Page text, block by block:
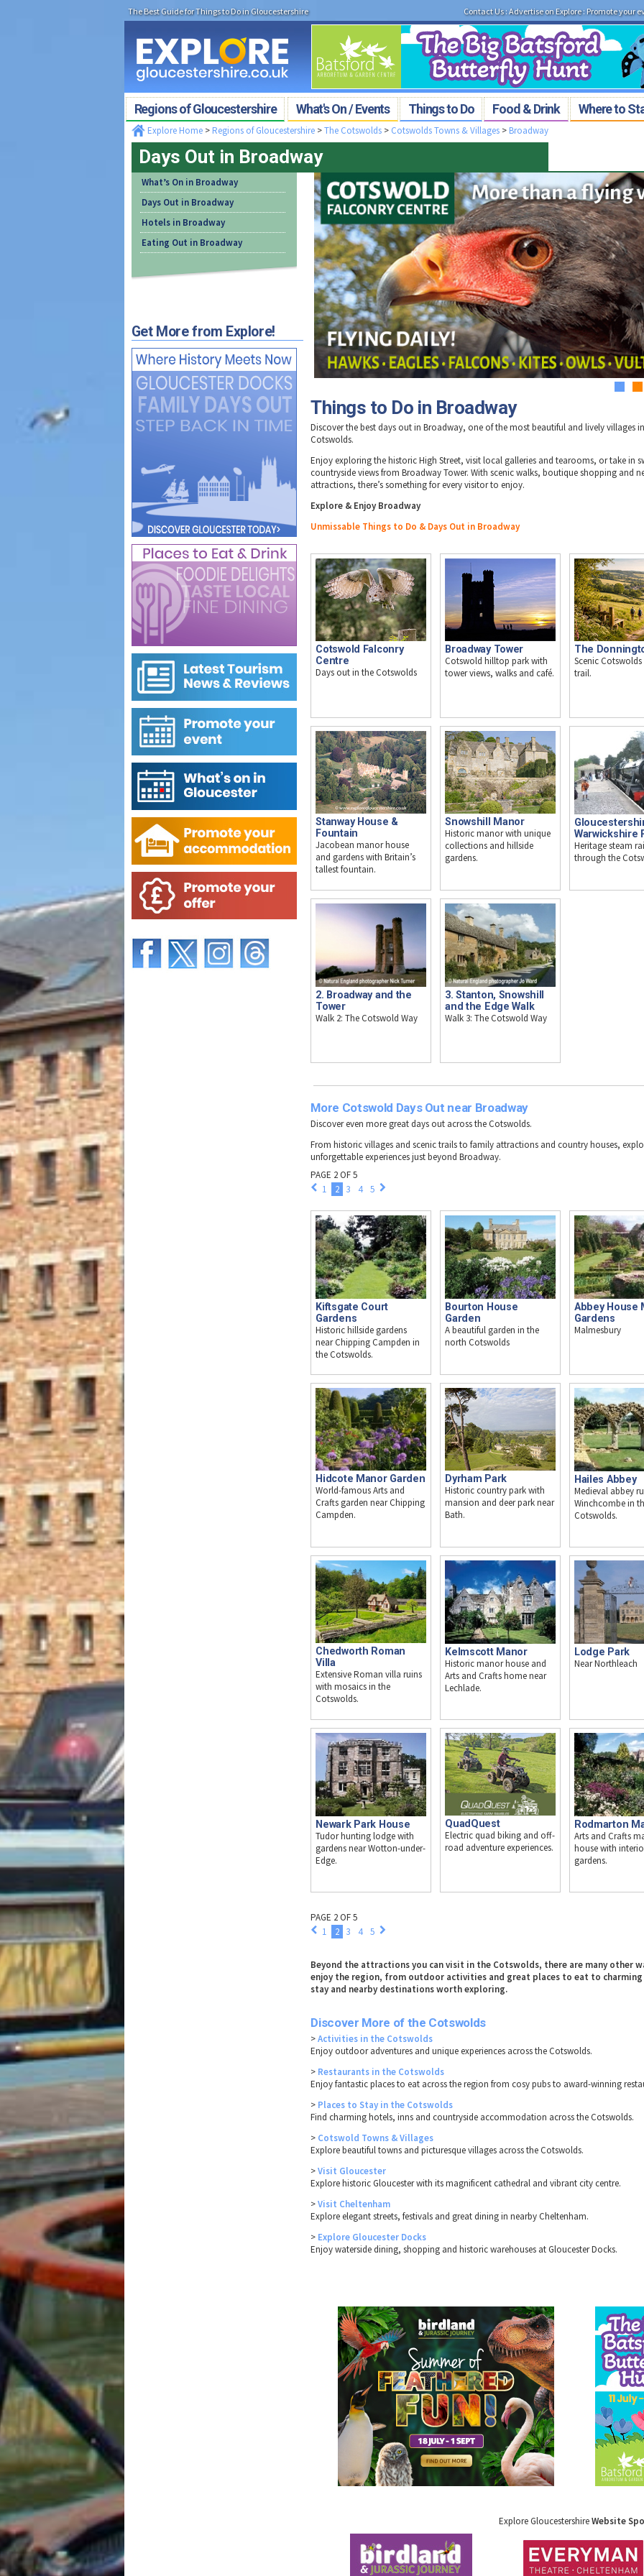
The Best Guide for Things to Do in Gloucestershire Contact Us:Advertise on Explore: Promote your
Regions of Gloucestershire What's On / Events Things to Do Food & Drink Where to
Explore Home> Regions of Gloucestershire>The Cotswolds> Cotswolds Towns & Villages> Broadway
Days Out in Broadway
What’s On in Broadway
Days Out in Broadway
Hotels in Broadway
Eating Out in Broadway
Get More from Explore!
Things to Do in Broadway
Discover the best days out in Broadway, one of the most beautiful and lively villages
Cotswolds.
Enjoy exploring the historic High Street, visit local galleries and tearooms, or take in
countryside views from Broadway Tower. With scenic walks, boutique shopping and
attractions, there’s something for every visitor to enjoy.
Explore & Enjoy Broadway
Unmissable Things to Do & Days Out in Broadway
Cotswold Falconry
Centre
Days out in the Cotswolds
Broadway Tower
Cotswold hilltop park with
tower views, walks and café.
The
Scenic
trail.
Stanway House &
Fountain
Jacobean manor house
and gardens with Britain’s
tallest fountain.
Snowshill Manor
Historic manor with unique
collections and hillside
gardens.
Warwickshire
Heritage steam
through the
2. Broadway and the
Tower
Walk 2: The Cotswold Way
3. Stanton, Snowshill
and the Edge Walk
Walk 3: The Cotswold Way
More Cotswold Days Out near Broadway
Discover even more great days out across the Cotswolds.
From historic villages and scenic trails to family attractions and country houses,
unforgettable experiences just beyond Broadway.
PAGE 2 OF 5
1
2 3 4 5
Kiftsgate Court
Gardens
Historic hillside gardens
near Chipping Campden in
the Cotswolds.
Bourton House
Garden
A beautiful garden in the
north Cotswolds
Abbey House
Gardens
Malmesbury
Hidcote Manor Garden
World-famous Arts and
Crafts garden near Chipping
Campden.
Dyrham Park
Historic country park with
mansion and deer park near
Bath.
Hailes Abbey
Medieval abbey
Winchcombe in
Cotswolds.
Chedworth Roman
Villa
Extensive Roman villa ruins
with mosaics in the
Cotswolds.
Kelmscott Manor
Historic manor house and
Arts and Crafts home near
Lechlade.
Lodge Park
Near Northleach
Newark Park House
Tudor hunting lodge with
gardens near Wotton-under-
Edge.
QuadQuest
Electric quad biking and off-
road adventure experiences.
Rodmarton
Arts and Crafts
house with
gardens.
PAGE 2 OF 5
1
2 3 4 5
Beyond the attractions you can visit in the Cotswolds, there are many other
enjoy the region, from outdoor activities and great places to eat to
stay and nearby destinations worth exploring.
Discover More of the Cotswolds
>Activities in the Cotswolds
Enjoy outdoor adventures and unique experiences across the Cotswolds.
> Restaurants in the Cotswolds
Enjoy fantastic places to eat across the region from cosy pubs to award-winning
> Places to Stay in the Cotswolds
Find charming hotels, inns and countryside accommodation across the Cotswolds.
> Cotswold Towns & Villages
Explore beautiful towns and picturesque villages across the Cotswolds.
>Visit Gloucester
Explore historic Gloucester with its magnificent cathedral and vibrant city centre.
>Visit Cheltenham
Explore elegant streets, festivals and great dining in nearby Cheltenham.
> Explore Gloucester Docks
Enjoy waterside dining, shopping and historic warehouses at Gloucester Docks.
Explore GloucestershireWebsite